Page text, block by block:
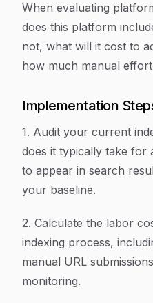
When evaluating
does this platform
not, what will it cost to
how much manual
Implementation
1. Audit your current
does it typically take for
to appear in search
your baseline.
2. Calculate the labor
indexing process,
manual URL
monitoring.